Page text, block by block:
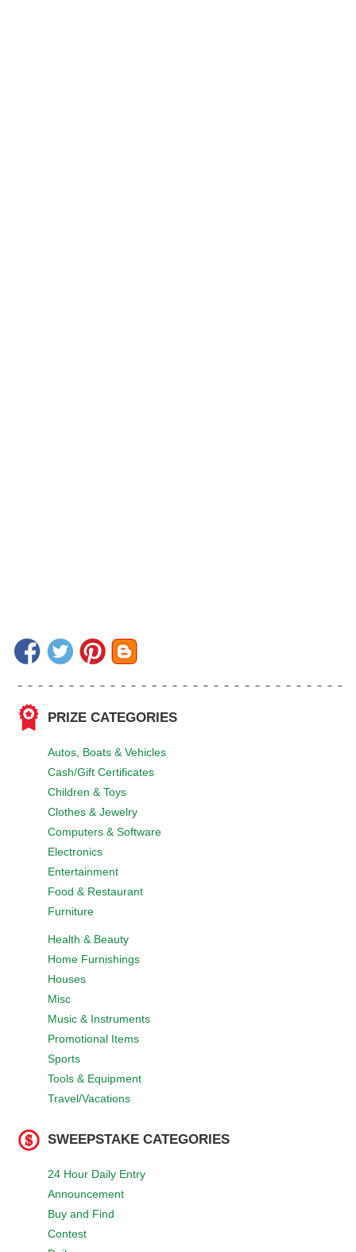
PRIZE CATEGORIES
Autos, Boats & Vehicles
Cash/Gift Certificates
Children & Toys
Clothes & Jewelry
Computers & Software
Electronics
Entertainment
Food & Restaurant
Furniture
Health & Beauty
Home Furnishings
Houses
Misc
Music & Instruments
Promotional Items
Sports
Tools & Equipment
Travel/Vacations
SWEEPSTAKE CATEGORIES
24 Hour Daily Entry
Announcement
Buy and Find
Contest